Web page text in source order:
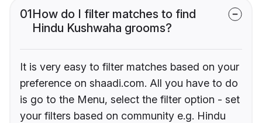
01How do I filter matches to find
Hindu Kushwaha grooms?
It is very easy to filter matches based on your
preference on shaadi.com. All you have to do
is go to the Menu, select the filter option - set
your filters based on community e.g. Hindu